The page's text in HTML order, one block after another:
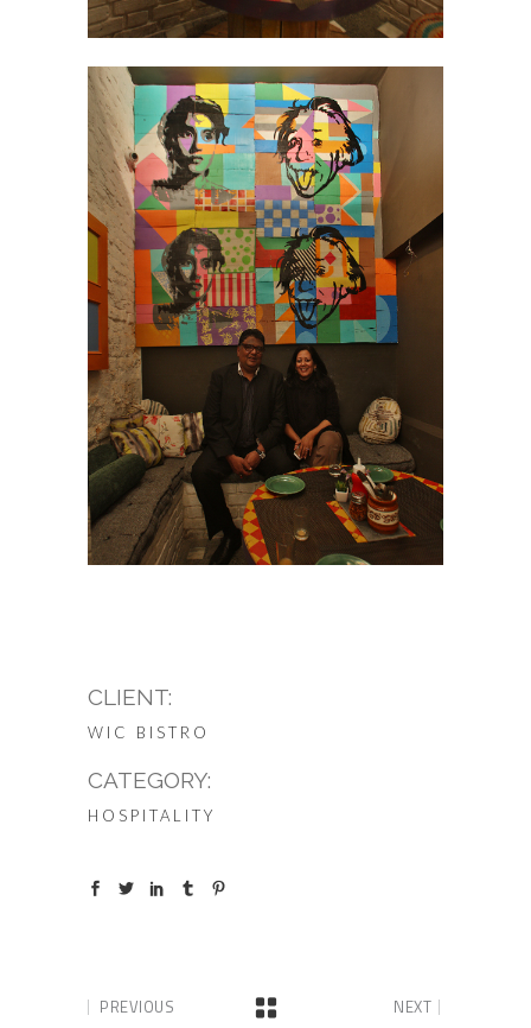
CLIENT:
WIC BISTRO
CATEGORY:
HOSPITALITY
PREVIOUS NEXT